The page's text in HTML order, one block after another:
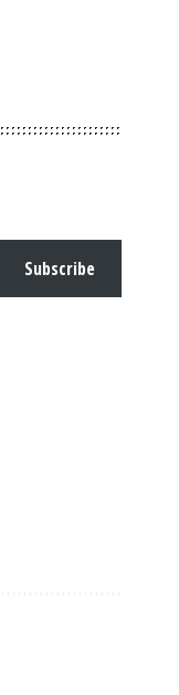
Subscribe